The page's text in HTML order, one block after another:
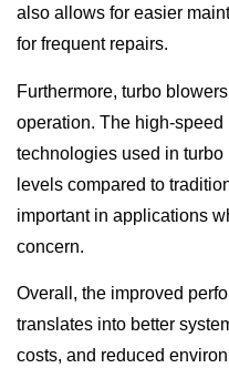
also allows for easier
for frequent repairs.
Furthermore, turbo
operation. The high-
technologies used in
levels compared to
important in applications
concern.
Overall, the improved
translates into better
costs, and reduced